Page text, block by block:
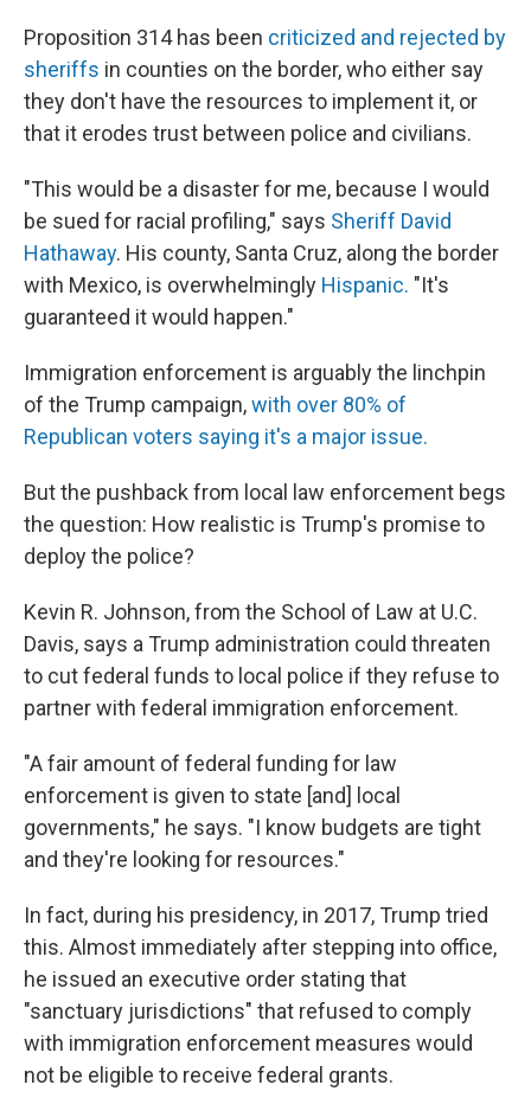
Proposition 314 has been criticized and rejected by
sheriffs in counties on the border, who either say
they don't have the resources to implement it, or
that it erodes trust between police and civilians.
"This would be a disaster for me, because I would
be sued for racial profiling," says Sheriff David
Hathaway. His county, Santa Cruz, along the border
with Mexico, is overwhelmingly Hispanic. "It's
guaranteed it would happen."
Immigration enforcement is arguably the linchpin
of the Trump campaign,with over 80% of
Republican voters saying it's a major issue.
But the pushback from local law enforcement begs
the question: How realistic is Trump's promise to
deploy the police?
Kevin R. Johnson, from the School of Law at U.C.
Davis, says a Trump administration could threaten
to cut federal funds to local police if they refuse to
partner with federal immigration enforcement.
"A fair amount of federal funding for law
enforcement is given to state [and] local
governments," he says. "I know budgets are tight
and they're looking for resources."
In fact, during his presidency, in 2017, Trump tried
this. Almost immediately after stepping into office,
he issued an executive order stating that
"sanctuary jurisdictions" that refused to comply
with immigration enforcement measures would
not be eligible to receive federal grants.